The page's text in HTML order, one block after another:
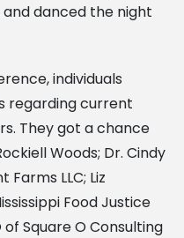
danced the night
individuals
regarding current
They got a chance
Woods; Dr. Cindy
LLC; Liz
Food Justice
of Square O Consulting